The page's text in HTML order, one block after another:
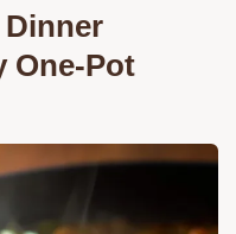
Dinner
One-Pot